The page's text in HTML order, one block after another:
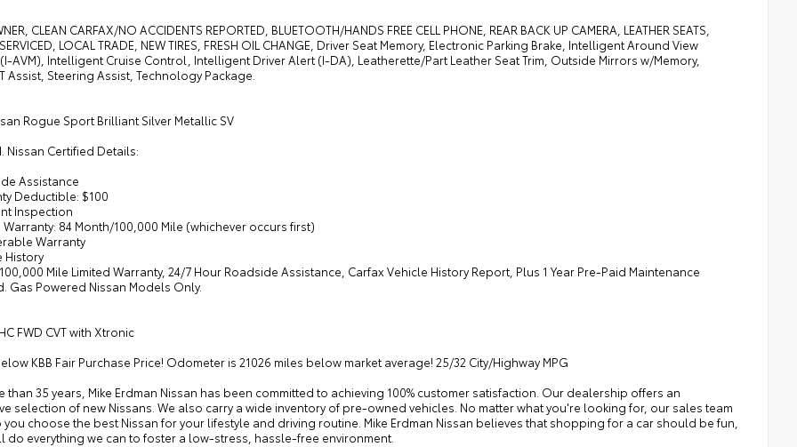
CLEAN CARFAX/NO ACCIDENTS REPORTED, BLUETOOTH/HANDS FREE CELL PHONE, REAR BACK UP CAMERA, LEATHER SEATS,
LOCAL TRADE, NEW TIRES, FRESH OIL CHANGE, Driver Seat Memory, Electronic Parking Brake, Intelligent Around View
AVM), Intelligent Cruise Control, Intelligent Driver Alert (I-DA), Leatherette/Part Leather Seat Trim, Outside Mirrors w/Memory,
Assist, Steering Assist, Technology Package.
Rogue Sport Brilliant Silver Metallic SV
Nissan Certified Details:
Assistance
Deductible: $100
Inspection
Warranty: 84 Month/100,000 Mile (whichever occurs first)
Warranty
History
Mile Limited Warranty, 24/7 Hour Roadside Assistance, Carfax Vehicle History Report, Plus 1 Year Pre-Paid Maintenance
Gas Powered Nissan Models Only.
FWD CVT with Xtronic
KBB Fair Purchase Price! Odometer is 21026 miles below market average! 25/32 City/Highway MPG
than 35 years, Mike Erdman Nissan has been committed to achieving 100% customer satisfaction. Our dealership offers an
selection of new Nissans. We also carry a wide inventory of pre-owned vehicles. No matter what you're looking for, our sales team
choose the best Nissan for your lifestyle and driving routine. Mike Erdman Nissan believes that shopping for a car should be fun,
do everything we can to foster a low-stress, hassle-free environment.